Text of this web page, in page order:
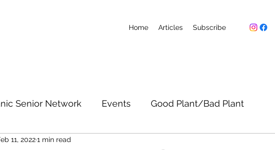
Home Articles Subscribe
Senior Network Events Good Plant/Bad Plant
Roads & Property
11, 20221 min read